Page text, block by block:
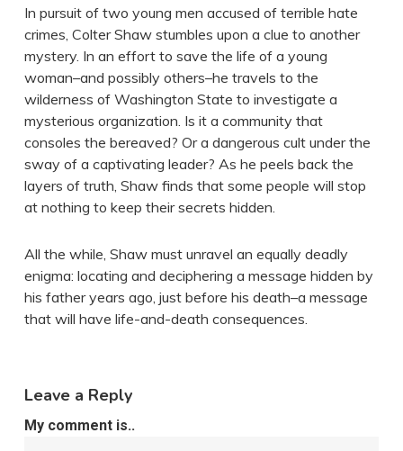
In pursuit of two young men accused of terrible hate
crimes, Colter Shaw stumbles upon a clue to another
mystery. In an effort to save the life of a young
woman–and possibly others–he travels to the
wilderness of Washington State to investigate a
mysterious organization. Is it a community that
consoles the bereaved? Or a dangerous cult under the
sway of a captivating leader? As he peels back the
layers of truth, Shaw finds that some people will stop
at nothing to keep their secrets hidden.
All the while, Shaw must unravel an equally deadly
enigma: locating and deciphering a message hidden by
his father years ago, just before his death–a message
that will have life-and-death consequences.
Leave a Reply
My comment is..